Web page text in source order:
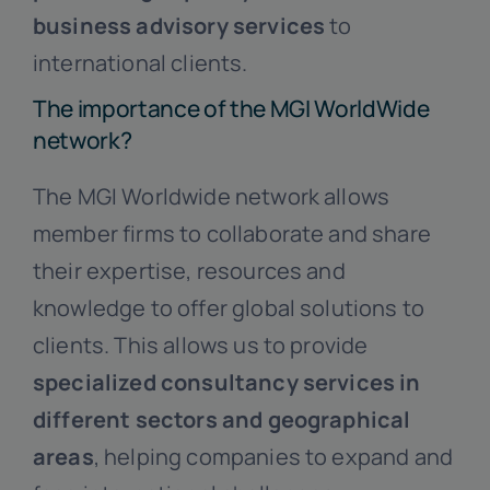
business advisory servicesto
international clients.
The importance of the MGI WorldWide
network?
The MGI Worldwide network allows
member firms to collaborate and share
their expertise, resources and
knowledge to offer global solutions to
clients. This allows us to provide
specialized consultancy services in
different sectors and geographical
areas, helping companies to expand and